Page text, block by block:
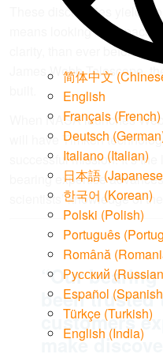
简体中文 (
English
Français (French)
Deutsch (German
Italiano (Italian)
日本語 (Japanese
한국어 (Korean)
Polski (Polish)
Português (
Română (
Русский (Russian
Español (Spanish
Türkçe (Turkish)
English (India)
These discoveries yield
means looking into space
clarity, than ever before.
James Webb Telescope,
When NASA launches
will have Timken
successful mission. It’s
bearing expertise
scientists’ knowledge of
“Our bearing
been trusted
customers
make